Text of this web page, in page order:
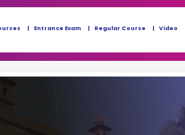
Entrance Exam Regular Course Video